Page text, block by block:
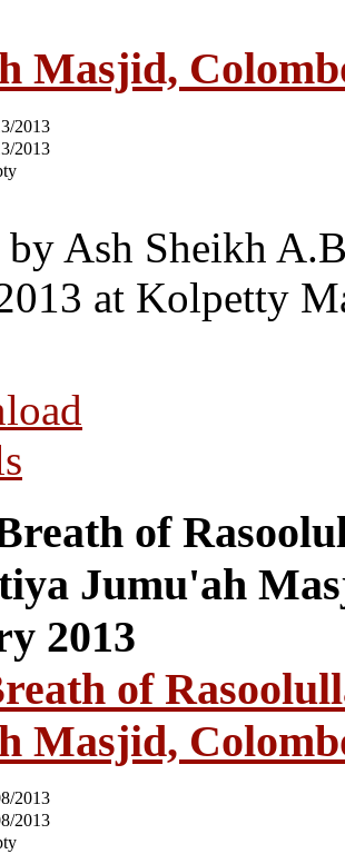
Masjid,
2013
2013
by Ash Sheikh
at Kolpetty
of
Masjid,
2013
2013